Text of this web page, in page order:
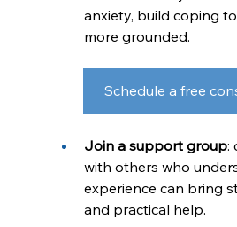
anxiety, build coping
more grounded.
Schedule a free
Join a support group:
with others who
experience can bring
and practical help.